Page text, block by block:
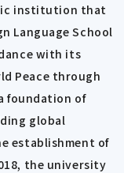
institution that
Language School
with its
Peace through
foundation of
global
establishment of
the university